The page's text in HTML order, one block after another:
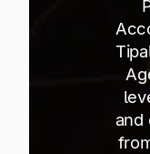
Explore
finance
Get to know
core values
and